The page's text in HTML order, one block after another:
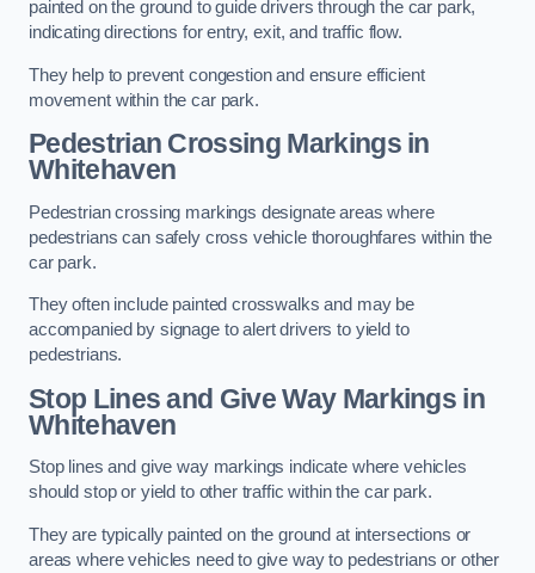
painted on the ground to guide drivers through the car park,
indicating directions for entry, exit, and traffic flow.
They help to prevent congestion and ensure efficient
movement within the car park.
Pedestrian Crossing Markings in
Whitehaven
Pedestrian crossing markings designate areas where
pedestrians can safely cross vehicle thoroughfares within the
car park.
They often include painted crosswalks and may be
accompanied by signage to alert drivers to yield to
pedestrians.
Stop Lines and Give Way Markings in
Whitehaven
Stop lines and give way markings indicate where vehicles
should stop or yield to other traffic within the car park.
They are typically painted on the ground at intersections or
areas where vehicles need to give way to pedestrians or other